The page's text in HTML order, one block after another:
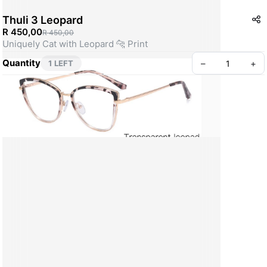
Thuli 3 Leopard
R 450,00R 450,00
Uniquely Cat with Leopard 🐆 Print
Quantity
1 LEFT – +